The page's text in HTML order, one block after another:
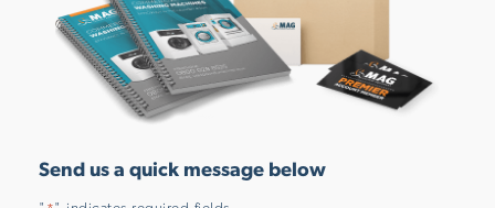
Send us a quick message below